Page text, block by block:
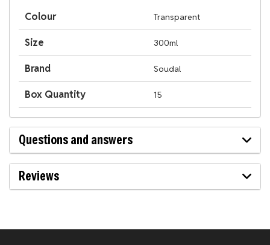
Colour Transparent
Size 300ml
Brand Soudal
Box Quantity 15
Questions and answers
Reviews